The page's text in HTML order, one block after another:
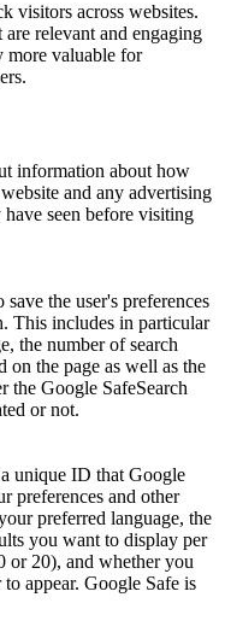
visitors across websites.
relevant and engaging
more valuable for
information about how
and any advertising
have seen before visiting
the user's preferences
This includes in particular
the number of search
on the page as well as the
the Google SafeSearch
or not.
unique ID that Google
preferences and other
preferred language, the
you want to display per
or 20), and whether you
appear. Google Safe is